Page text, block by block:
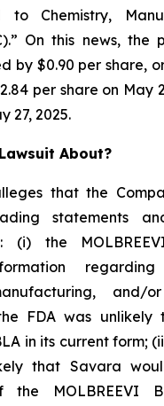
Chemistry,
On this news, the
by $0.90 per share,
per share on May
27, 2025.
About?
that the
statements
(i) the
regarding
and/
FDA was unlikely
in its current form;
that Savara
the MOLBREEVI